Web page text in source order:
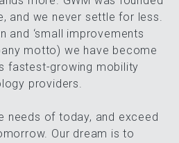
UTE
and we never settle for less.
and ‘small improvements
motto) we have become
fastest-growing mobility
providers.
needs of today, and exceed
Our dream is to